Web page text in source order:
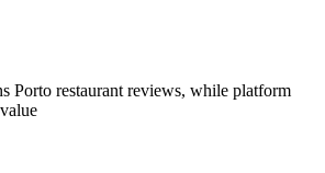
Porto restaurant reviews, while platform